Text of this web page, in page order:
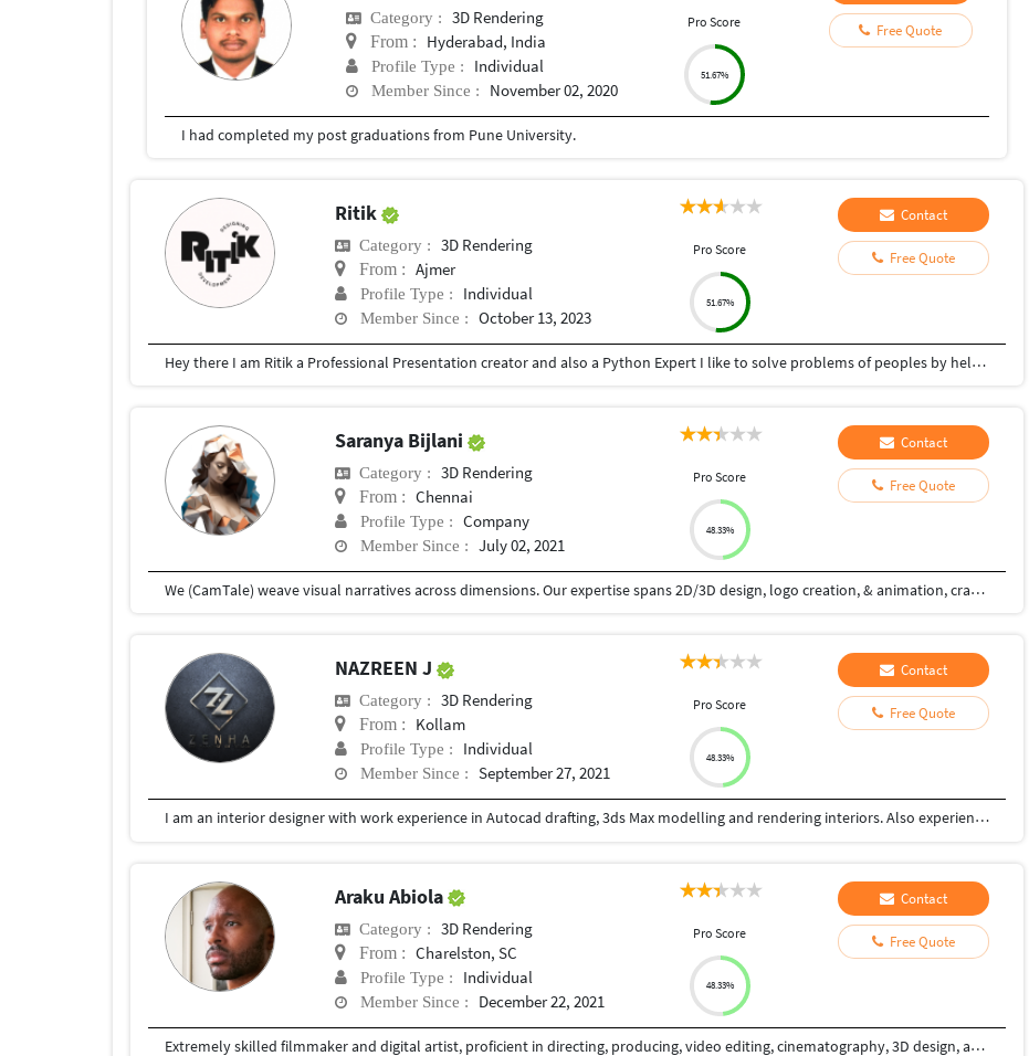
Category : 3D Rendering
From : Hyderabad, India
Profile Type : Individual
Member Since : November 02, 2020
Pro Score
51.67%
Free Quote
I had completed my post graduations from Pune University.
Ritik
Category : 3D Rendering
From : Ajmer
Profile Type : Individual
Member Since : October 13, 2023
Pro Score
51.67%
Contact
Free Quote
Hey there I am Ritik a Professional Presentation creator and also a Python Expert I like to solve problems of peoples by helping to complete their work you can contact me through Tele gram by @gold761
Saranya Bijlani
Category : 3D Rendering
From : Chennai
Profile Type : Company
Member Since : July 02, 2021
Pro Score
48.33%
Contact
Free Quote
We (CamTale) weave visual narratives across dimensions. Our expertise spans 2D/3D design, logo creation, & animation, crafting impactful experiences. 2D design: graphic layouts, illustrations, & intuitive UI/UX. Logos: unique brand essences, versatile & timeless. 3D: immersive environments via modeling & rendering. Animation: dynamic 2D/3D visuals that captivate. Our process: discovery, concept, refinement, production, & support. Driven by innovation & excellence, we empower brands with compelling visuals. From clean 2D lines to immersive 3D worlds, we bring stories to life. We specialize in motion graphics, character animation, & product demos, ensuring engagement across platforms. Our commitment: quality & creativity, tailored to your brand. We design with precision, understanding your needs & goals. We're dedicated to pushing creative boundaries, using cutting-edge tools & techniques. Our aim: to elevate your brand presence with visually stunning & technically sound designs. We create logos that resonate, 3D environments that transport, & animations that engage.
NAZREEN J
Category : 3D Rendering
From : Kollam
Profile Type : Individual
Member Since : September 27, 2021
Pro Score
48.33%
Contact
Free Quote
I am an interior designer with work experience in Autocad drafting, 3ds Max modelling and rendering interiors. Also experience in Illustrator, Photoshop, LOGO DESIGN, etc.
Araku Abiola
Category : 3D Rendering
From : Charelston, SC
Profile Type : Individual
Member Since : December 22, 2021
Pro Score
48.33%
Contact
Free Quote
Extremely skilled filmmaker and digital artist, proficient in directing, producing, video editing, cinematography, 3D design, and photography. I have worked in every genre of video, including promo, marketing, short-film, music video, documentary, unscripted TV/video, and web series. I bring a multidisciplinary approach to your video work, utilizing my unique combo of advanced skills to create unforgettable media that will make you business, product, or brand stand out! Test me out on one of your smaller projects if you want to see what I can do! Then, let's bring your biggest projects to life!